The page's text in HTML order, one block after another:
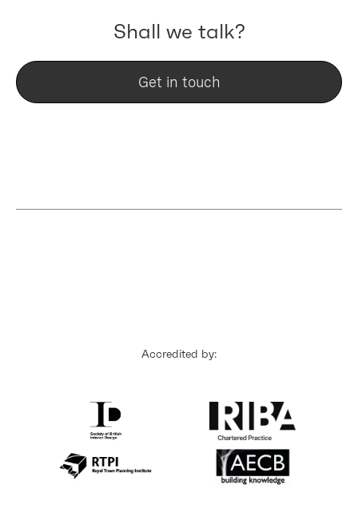
Shall we talk?
Get in touch
Accredited by: